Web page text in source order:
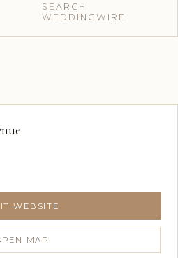
SEARCH
WEDDINGWIRE
WEBSITE
MAP